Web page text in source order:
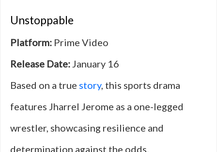
Unstoppable
Platform: Prime Video
Release Date:January 16
Based on a true story, this sports drama
features Jharrel Jerome as a one-legged
wrestler, showcasing resilience and
determination against the odds.